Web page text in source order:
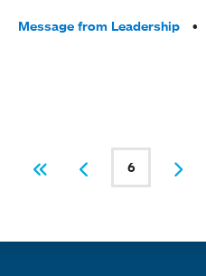
Tags:
Message from Leadership
First PreviousCurrent page
6 Next